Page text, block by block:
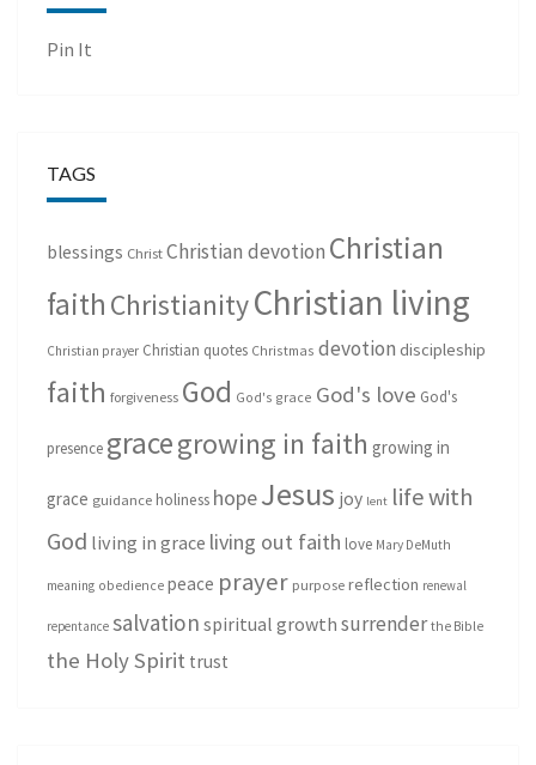
Pin It
TAGS
blessings Christ Christian devotion Christian
faith ChristianityChristian living
Christian prayer Christian quotes Christmas devotion discipleship
faith forgiveness God God's grace God's love God's
presence gracegrowing in faith growing in
grace guidance holiness hopeJesus joy lent life with
God living in grace living out faith love Mary DeMuth
meaning obedience peace prayer purpose reflection renewal
repentance salvation spiritual growth surrender the Bible
the Holy Spirit trust